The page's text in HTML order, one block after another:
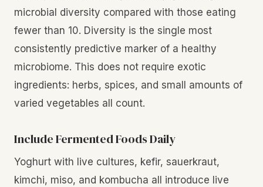
microbial diversity compared with those eating
fewer than 10. Diversity is the single most
consistently predictive marker of a healthy
microbiome. This does not require exotic
ingredients: herbs, spices, and small amounts of
varied vegetables all count.
Include Fermented Foods Daily
Yoghurt with live cultures, kefir, sauerkraut,
kimchi, miso, and kombucha all introduce live